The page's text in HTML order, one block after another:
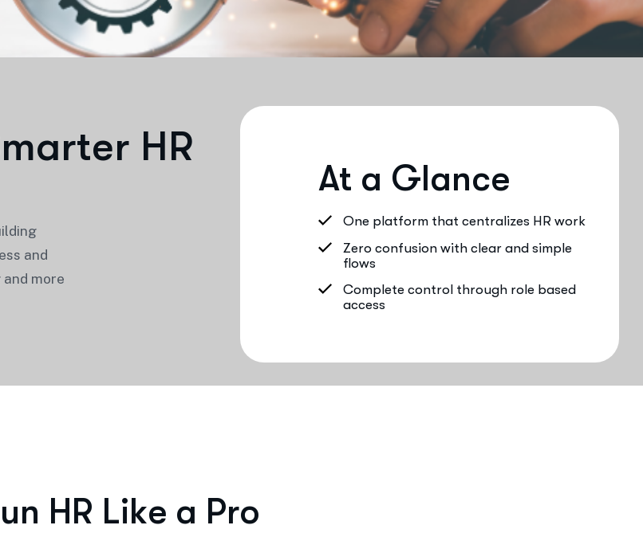
marter HR
and
more
At a Glance
One platform that centralizes HR work
Zero confusion with clear and simple
flows
Complete control through role based
access
un HR Like a Pro